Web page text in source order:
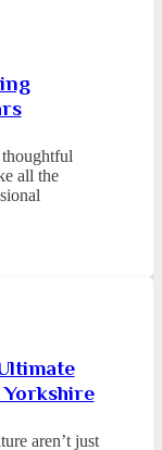
all the
aren’t just